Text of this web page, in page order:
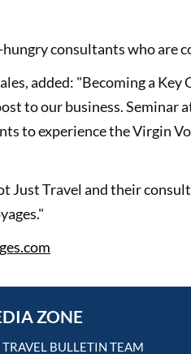
consultants who are
added: "Becoming a
to our business. Seminar
to experience the Virgin
Just Travel and their
ZONE
TRAVEL BULLETIN TEAM